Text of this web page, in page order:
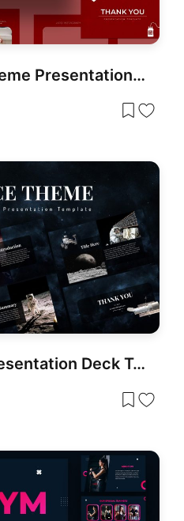
Blood Donation Theme Presentation Template for PowerPoint & Google Slides
Space-Themed Presentation Deck Template for PowerPoint & Google Slides